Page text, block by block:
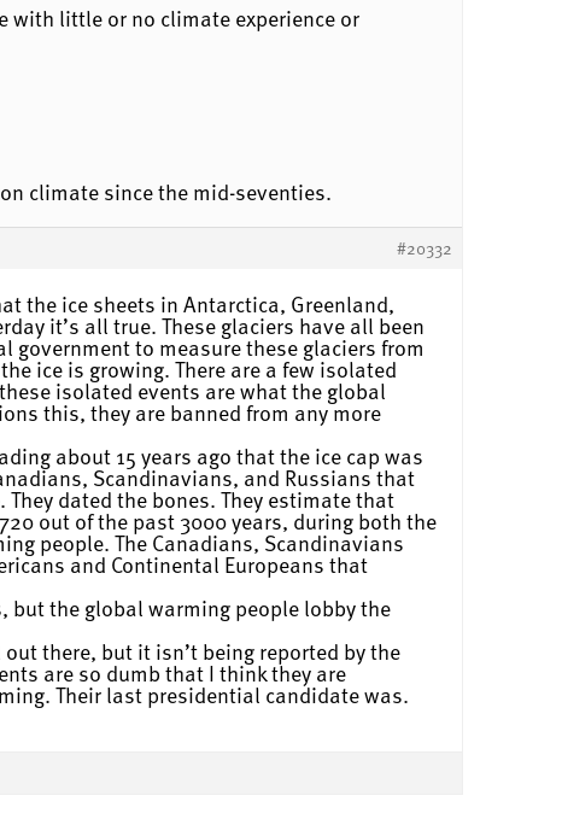
with little or no climate experience or
climate since the mid-seventies.
#20332
the ice sheets in Antarctica, Greenland,
it’s all true. These glaciers have all been
government to measure these glaciers from
ice is growing. There are a few isolated
isolated events are what the global
this, they are banned from any more
about 15 years ago that the ice cap was
Scandinavians, and Russians that
dated the bones. They estimate that
out of the past 3000 years, during both the
people. The Canadians, Scandinavians
and Continental Europeans that
but the global warming people lobby the
there, but it isn’t being reported by the
are so dumb that I think they are
Their last presidential candidate was.